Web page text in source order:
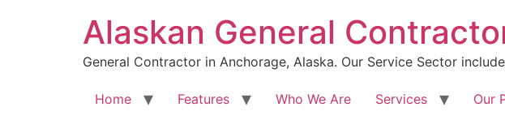
Alaskan General
General Contractor in Anchorage, Alaska. Our Service Sector
Home Features Who We Are Services Our